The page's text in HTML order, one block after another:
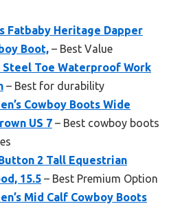
Fatbaby Heritage Dapper
Boot, – Best Value
Steel Toe Waterproof Work
– Best for durability
Cowboy Boots Wide
US 7 – Best cowboy boots
2 Tall Equestrian
15.5 – Best Premium Option
Mid Calf Cowboy Boots